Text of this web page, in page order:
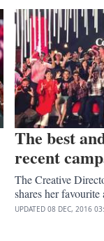
The best
recent
The Creative
shares her
UPDATED 08 DEC, 2016